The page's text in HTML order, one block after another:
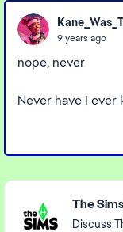
9 years ago
nope, never
Never have I ever
Featured Places
The
Discuss